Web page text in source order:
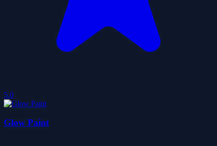
5.0
Glow Paint